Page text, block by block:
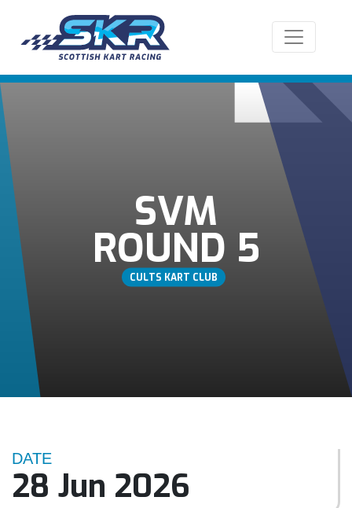
SVM
ROUND 5
CULTS KART CLUB
DATE
28 Jun 2026